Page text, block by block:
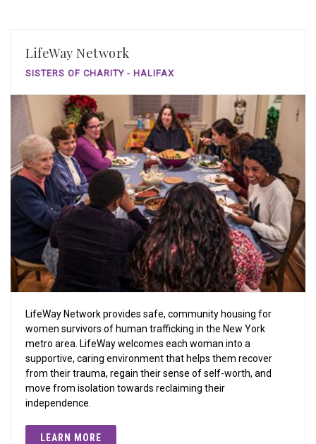
LifeWay Network
SISTERS OF CHARITY - HALIFAX
LifeWay Network provides safe, community housing for
women survivors of human trafficking in the New York
metro area. LifeWay welcomes each woman into a
supportive, caring environment that helps them recover
from their trauma, regain their sense of self-worth, and
move from isolation towards reclaiming their
independence.
LEARN MORE